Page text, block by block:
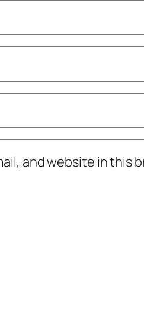
and website in this